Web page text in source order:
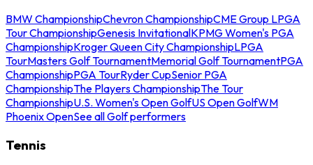
BMW ChampionshipChevron ChampionshipCME Group LPGA
Tour ChampionshipGenesis InvitationalKPMG Women's PGA
ChampionshipKroger Queen City ChampionshipLPGA
TourMasters Golf TournamentMemorial Golf TournamentPGA
ChampionshipPGA TourRyder CupSenior PGA
ChampionshipThe Players ChampionshipThe Tour
ChampionshipU.S. Women's Open GolfUS Open GolfWM
Phoenix OpenSee all Golf performers
Tennis